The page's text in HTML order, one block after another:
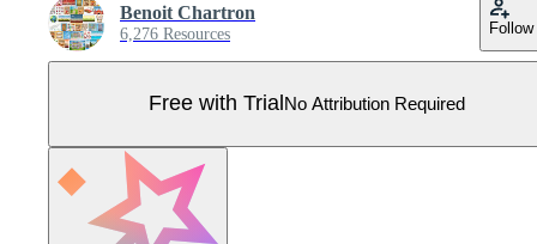
Benoit Chartron
6,276 Resources Follow
Free with Trial No Attribution Required